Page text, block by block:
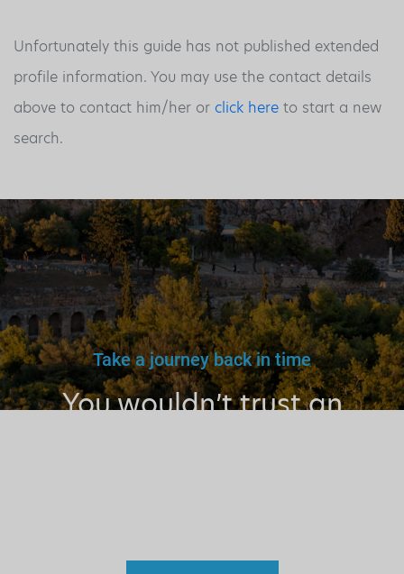
Unfortunately this guide has not published extended
profile information. You may use the contact details
above to contact him/her or click here to start a new
search.
Take a journey back in time
You wouldn’t trust an